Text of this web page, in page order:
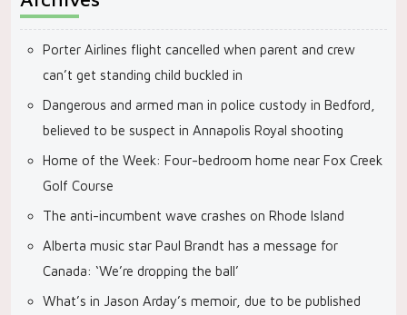
Porter Airlines flight cancelled when parent and crew
can’t get standing child buckled in
Dangerous and armed man in police custody in Bedford,
believed to be suspect in Annapolis Royal shooting
Home of the Week: Four-bedroom home near Fox Creek
Golf Course
The anti-incumbent wave crashes on Rhode Island
Alberta music star Paul Brandt has a message for
Canada: ‘We’re dropping the ball’
What’s in Jason Arday’s memoir, due to be published